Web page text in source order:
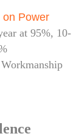
on Power
at 95%, 10-